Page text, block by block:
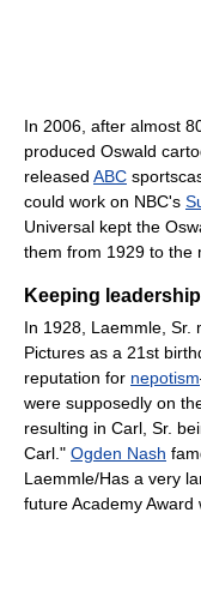
In 2006, after almost
produced Oswald
released ABC
could work on NBC's
Universal kept the
them from 1929 to the
Keeping
In 1928, Laemmle, Sr.
Pictures as a 21st
reputation for nepotism
were supposedly on
resulting in Carl, Sr.
Carl." Ogden Nash
Laemmle/Has a very
future Academy